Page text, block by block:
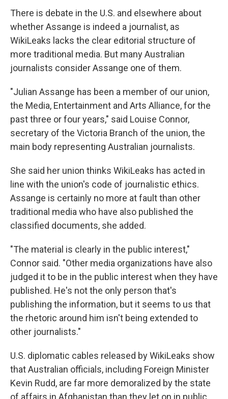
There is debate in the U.S. and elsewhere about
whether Assange is indeed a journalist, as
WikiLeaks lacks the clear editorial structure of
more traditional media. But many Australian
journalists consider Assange one of them.
"Julian Assange has been a member of our union,
the Media, Entertainment and Arts Alliance, for the
past three or four years," said Louise Connor,
secretary of the Victoria Branch of the union, the
main body representing Australian journalists.
She said her union thinks WikiLeaks has acted in
line with the union's code of journalistic ethics.
Assange is certainly no more at fault than other
traditional media who have also published the
classified documents, she added.
"The material is clearly in the public interest,"
Connor said. "Other media organizations have also
judged it to be in the public interest when they have
published. He's not the only person that's
publishing the information, but it seems to us that
the rhetoric around him isn't being extended to
other journalists."
U.S. diplomatic cables released by WikiLeaks show
that Australian officials, including Foreign Minister
Kevin Rudd, are far more demoralized by the state
of affairs in Afghanistan than they let on in public.